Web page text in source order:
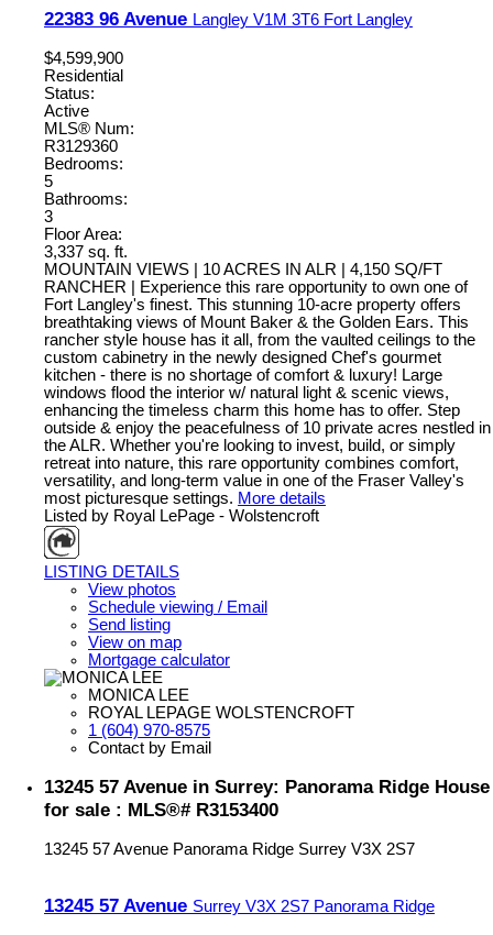
22383 96 Avenue Langley V1M 3T6 Fort Langley
$4,599,900
Residential
Status:
Active
MLS® Num:
R3129360
Bedrooms:
5
Bathrooms:
3
Floor Area:
3,337 sq. ft.
MOUNTAIN VIEWS | 10 ACRES IN ALR | 4,150 SQ/FT
RANCHER | Experience this rare opportunity to own one of
Fort Langley's finest. This stunning 10-acre property offers
breathtaking views of Mount Baker & the Golden Ears. This
rancher style house has it all, from the vaulted ceilings to the
custom cabinetry in the newly designed Chef's gourmet
kitchen - there is no shortage of comfort & luxury! Large
windows flood the interior w/ natural light & scenic views,
enhancing the timeless charm this home has to offer. Step
outside & enjoy the peacefulness of 10 private acres nestled in
the ALR. Whether you're looking to invest, build, or simply
retreat into nature, this rare opportunity combines comfort,
versatility, and long-term value in one of the Fraser Valley's
most picturesque settings. More details
Listed by Royal LePage - Wolstencroft
LISTING DETAILS
View photos
Schedule viewing / Email
Send listing
View on map
Mortgage calculator
MONICA LEE
ROYAL LEPAGE WOLSTENCROFT
1 (604) 970-8575
Contact by Email
13245 57 Avenue in Surrey: Panorama Ridge House
for sale : MLS®# R3153400
13245 57 Avenue Panorama Ridge Surrey V3X 2S7
13245 57 Avenue Surrey V3X 2S7 Panorama Ridge